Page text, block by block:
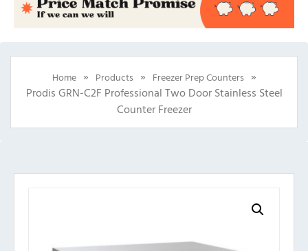
Home » Products » Freezer Prep Counters »
Prodis GRN-C2F Professional Two Door Stainless Steel
Counter Freezer